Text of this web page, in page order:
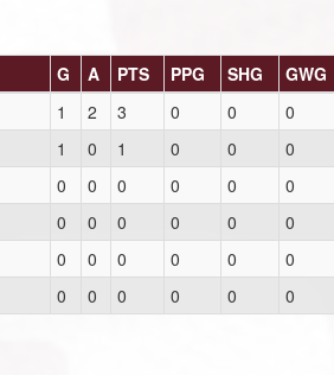
G A PTS PPG SHG GWG
1 2 3 0 0 0
1 0 1 0 0 0
0 0 0 0 0 0
0 0 0 0 0 0
0 0 0 0 0 0
0 0 0 0 0 0